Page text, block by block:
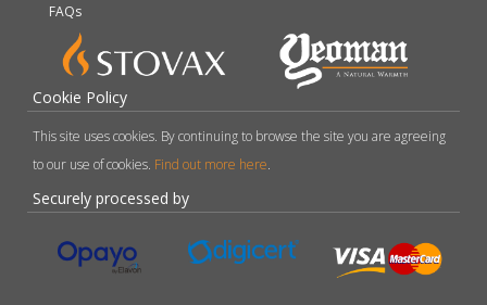
FAQs
Cookie Policy
This site uses cookies. By continuing to browse the site you are agreeing
to our use of cookies. Find out more here.
Securely processed by